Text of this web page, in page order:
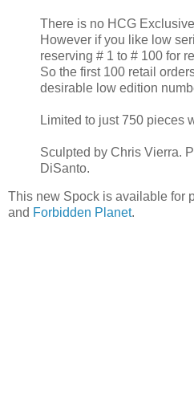
There is no HCG
However if you like low
reserving # 1 to # 100 for
So the first 100 retail
desirable low edition
Limited to just 750 pieces
Sculpted by Chris Vierra.
DiSanto.
This new Spock is available for
and Forbidden Planet.